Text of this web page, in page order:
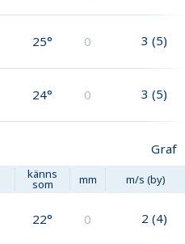
25° 0 3 (5)
24° 0 3 (5)
Graf
känns
som mm m/s (by)
22° 0 2 (4)